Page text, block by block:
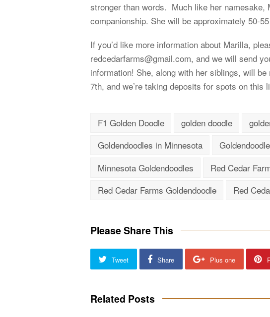
stronger than words. Much like her namesake,
companionship. She will be approximately 50-
If you’d like more information about Marilla,
redcedarfarms@gmail.com, and we will send
information! She, along with her siblings, will
7th, and we’re taking deposits for spots on this
F1 Golden Doodle golden doodle
Goldendoodles in Minnesota
Minnesota Goldendoodles
Red Cedar
Red Cedar Farms Goldendoodle
Red
Please Share This
Tweet Share Plus one
Related Posts